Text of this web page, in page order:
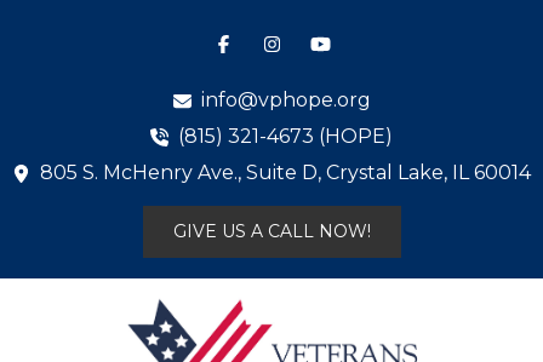
info@vphope.org
(815) 321-4673 (HOPE)
805 S. McHenry Ave., Suite D, Crystal Lake, IL 60014
GIVE US A CALL NOW!